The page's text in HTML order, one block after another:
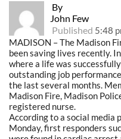
By
John Few
Published 5:48
MADISON – The Madison
been saving lives recently.
where a life was
outstanding job
the last several months.
Madison Fire, Madison
registered nurse.
According to a social media
Monday, first responders